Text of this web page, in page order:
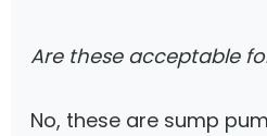
Are these acceptable
No, these are sump